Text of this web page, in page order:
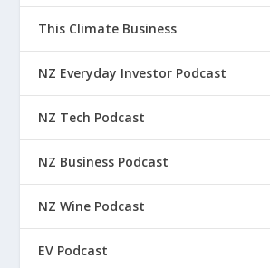
This Climate Business
NZ Everyday Investor Podcast
NZ Tech Podcast
NZ Business Podcast
NZ Wine Podcast
EV Podcast